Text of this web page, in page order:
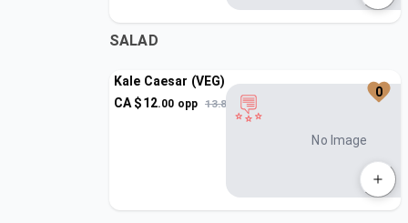
SALAD
Kale Caesar (VEG)
CA $12.00 opp 13.8
No Image
0